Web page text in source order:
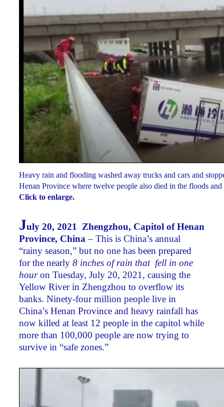
Heavy rain and flooding washed away trucks and cars and
Henan Province where twelve people also died in the floods
Click to enlarge.
July 20, 2021 Zhengzhou, Capitol of Henan
Province, China – This is China’s annual
“rainy season,” but no one has been prepared
for the nearly8 inches of rain that fell in one
houron Tuesday, July 20, 2021, causing the
Yellow River in Zhengzhou to overflow its
banks. Ninety-four million people live in
China’s Henan Province and heavy rainfall has
now killed at least 12 people in the capitol while
more than 100,000 people are now trying to
survive in “safe zones.”